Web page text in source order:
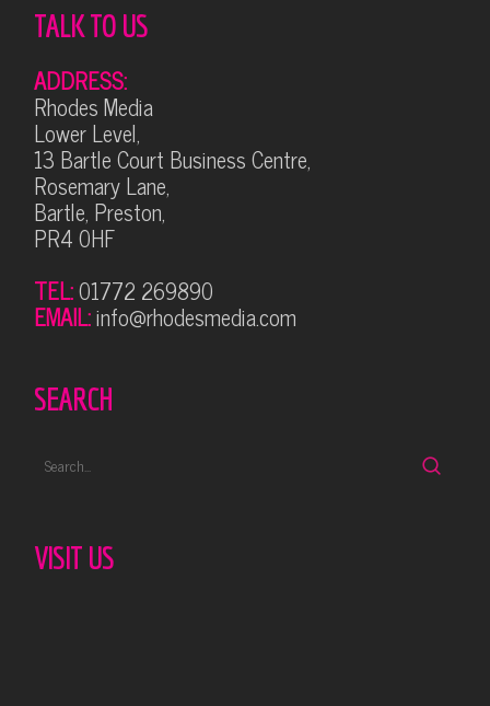
TALK TO US
ADDRESS:
Rhodes Media
Lower Level,
13 Bartle Court Business Centre,
Rosemary Lane,
Bartle, Preston,
PR4 0HF
TEL:01772 269890
EMAIL:info@rhodesmedia.com
SEARCH
VISIT US